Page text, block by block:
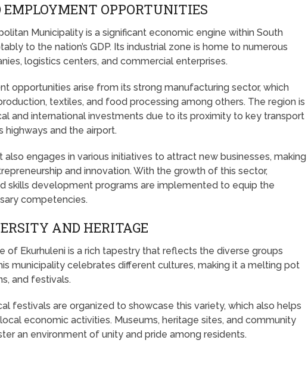
EMPLOYMENT OPPORTUNITIES
Municipality is a significant economic engine within South
to the nation’s GDP. Its industrial zone is home to numerous
logistics centers, and commercial enterprises.
opportunities arise from its strong manufacturing sector, which
textiles, and food processing among others. The region is
and international investments due to its proximity to key transport
highways and the airport.
engages in various initiatives to attract new businesses, making
and innovation. With the growth of this sector,
skills development programs are implemented to equip the
competencies.
AND HERITAGE
of Ekurhuleni is a rich tapestry that reflects the diverse groups
municipality celebrates different cultures, making it a melting pot
and festivals.
festivals are organized to showcase this variety, which also helps
economic activities. Museums, heritage sites, and community
an environment of unity and pride among residents.